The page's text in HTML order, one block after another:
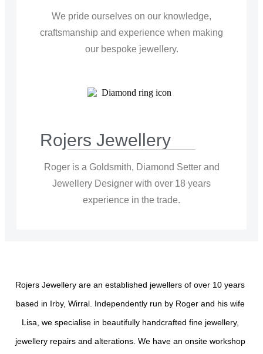
We pride ourselves on our knowledge,
craftsmanship and experience when making
our bespoke jewellery.
Rojers Jewellery
Roger is a Goldsmith, Diamond Setter and
Jewellery Designer with over 18 years
experience in the trade.
Rojers Jewellery are an established jewellers of over 10 years
based in Irby, Wirral. Independently run by Roger and his wife
Lisa, we specialise in beautifully handcrafted fine jewellery,
jewellery repairs and alterations. We have an onsite workshop